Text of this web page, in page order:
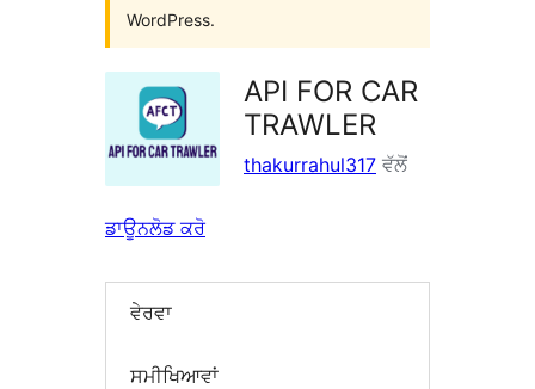
WordPress.
API FOR CAR
TRAWLER
thakurrahul317 ਵੱਲੋਂ
ਡਾਊਨਲੋਡ ਕਰੋ
ਵੇਰਵਾ
ਸਮੀਖਿਆਵਾਂ